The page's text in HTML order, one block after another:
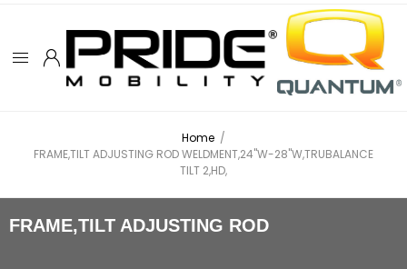
Home /
FRAME,TILT ADJUSTING ROD WELDMENT,24"W-28"W,TRUBALANCE
TILT 2,HD,
FRAME,TILT ADJUSTING ROD